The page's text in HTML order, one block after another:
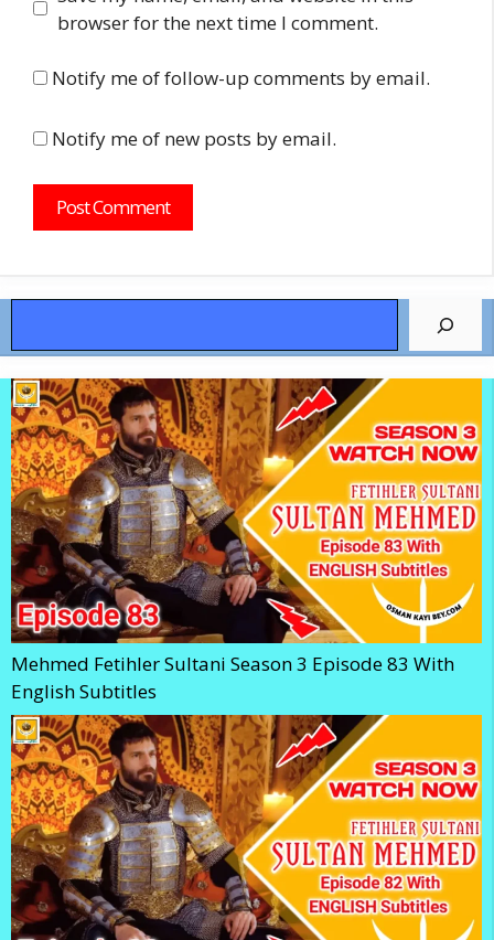
browser for the next time I comment.
Notify me of follow-up comments by email.
Notify me of new posts by email.
Mehmed Fetihler Sultani Season 3 Episode 83 With
English Subtitles